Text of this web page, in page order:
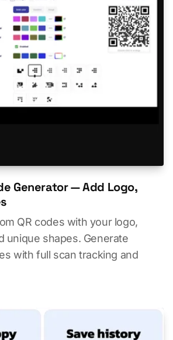
Generator — Add Logo,
QR codes with your logo,
unique shapes. Generate
with full scan tracking and